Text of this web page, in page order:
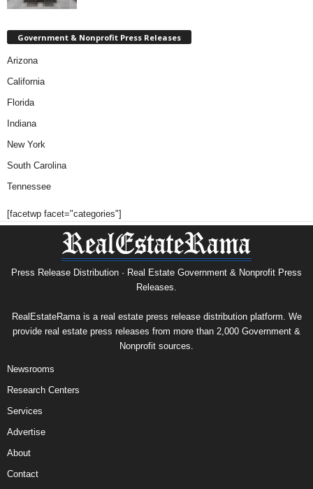
Government & Nonprofit Press Releases
Arizona
California
Florida
Indiana
New York
South Carolina
Tennessee
[facetwp facet="categories"]
Press Release Distribution · Real Estate Government & Nonprofit Press
Releases.
RealEstateRama is a real estate press release distribution platform. We
provide real estate press releases from more than 2,000 Government &
Nonprofit sources.
Newsrooms
Research Centers
Services
Advertise
About
Contact